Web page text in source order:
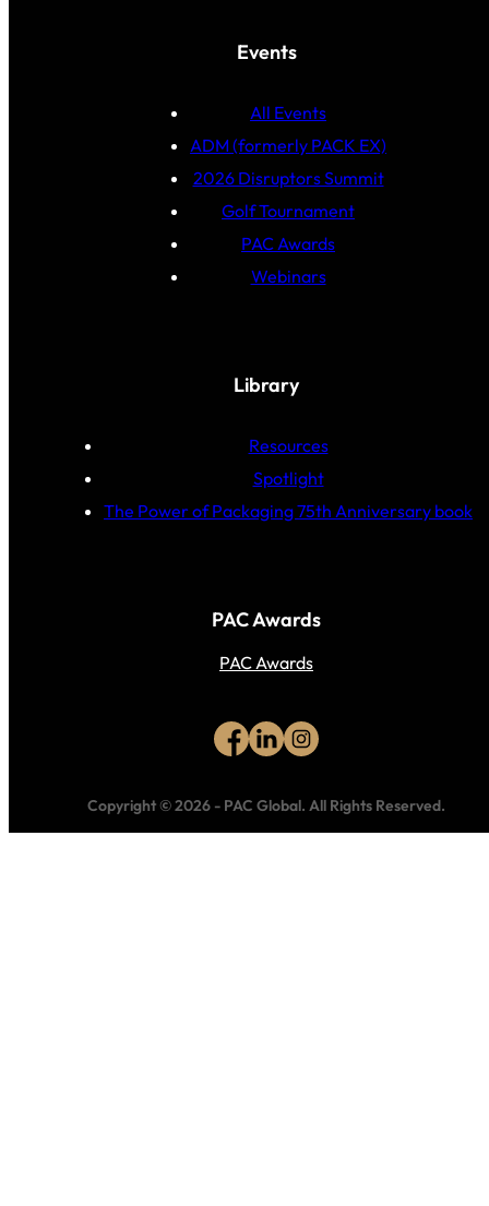
Events
All Events
ADM (formerly PACK EX)
2026 Disruptors Summit
Golf Tournament
PAC Awards
Webinars
Library
Resources
Spotlight
The Power of Packaging 75th Anniversary book
PAC Awards
PAC Awards
Copyright © 2026 - PAC Global. All Rights Reserved.